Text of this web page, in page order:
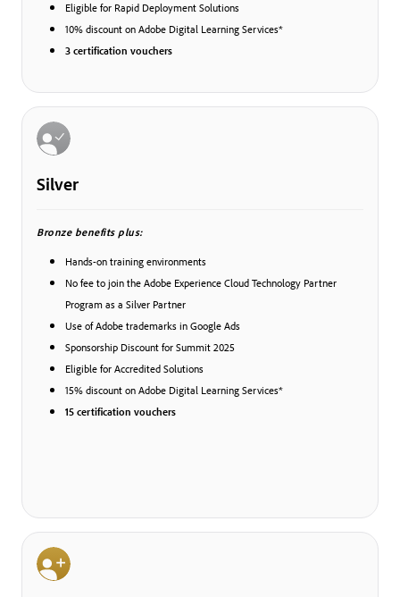
Eligible for Rapid Deployment Solutions
10% discount on Adobe Digital Learning Services*
3 certification vouchers
Silver
Bronze benefits plus:
Hands-on training environments
No fee to join the Adobe Experience Cloud Technology Partner
Program as a Silver Partner
Use of Adobe trademarks in Google Ads
Sponsorship Discount for Summit 2025
Eligible for Accredited Solutions
15% discount on Adobe Digital Learning Services*
15 certification vouchers